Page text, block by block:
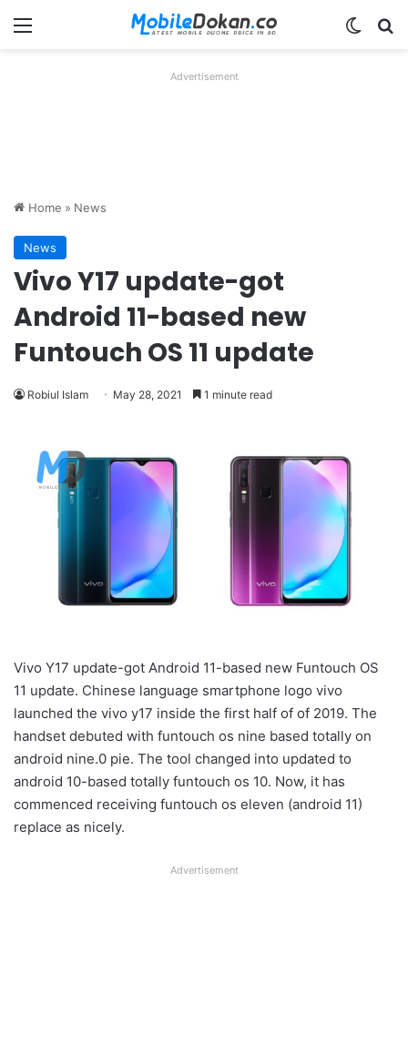
Menu
Advertisement
Home » News
News
Vivo Y17 update-got
Android 11-based new
Funtouch OS 11 update
Robiul Islam May 28, 2021 1 minute read
Vivo Y17 update-got Android 11-based new Funtouch OS
11 update. Chinese language smartphone logo vivo
launched the vivo y17 inside the first half of of 2019. The
handset debuted with funtouch os nine based totally on
android nine.0 pie. The tool changed into updated to
android 10-based totally funtouch os 10. Now, it has
commenced receiving funtouch os eleven (android 11)
replace as nicely.
Advertisement